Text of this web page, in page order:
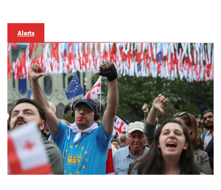
Alerts